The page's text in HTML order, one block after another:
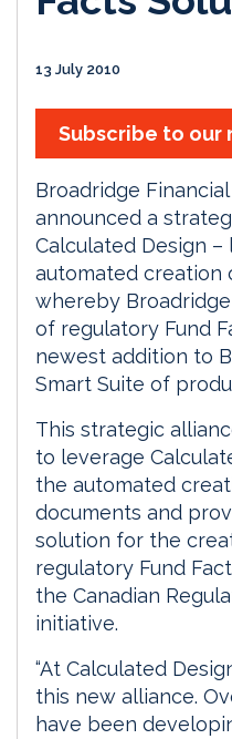
13 July 2010
Subscribe to
Broadridge
announced a
Calculated Design –
automated creation
whereby
of regulatory Fund
newest addition to
Smart Suite of
This strategic
to leverage
the automated
documents and
solution for the
regulatory Fund
the Canadian
initiative.
“At Calculated
this new alliance.
have been